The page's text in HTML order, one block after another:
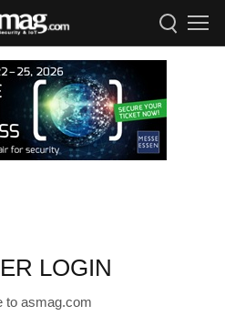
LOGIN
to asmag.com